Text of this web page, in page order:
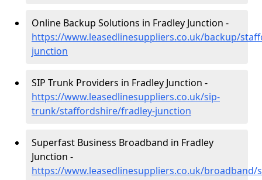
Online Backup Solutions in Fradley Junction -
https://www.leasedlinesuppliers.co.uk/backup/
junction
SIP Trunk Providers in Fradley Junction -
https://www.leasedlinesuppliers.co.uk/sip-
trunk/staffordshire/fradley-junction
Superfast Business Broadband in Fradley
Junction -
https://www.leasedlinesuppliers.co.uk/